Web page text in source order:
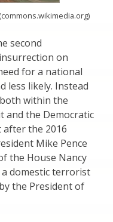
second
on
for a national
less likely. Instead
within the
and the Democratic
after the 2016
Mike Pence
the House Nancy
domestic terrorist
the President of